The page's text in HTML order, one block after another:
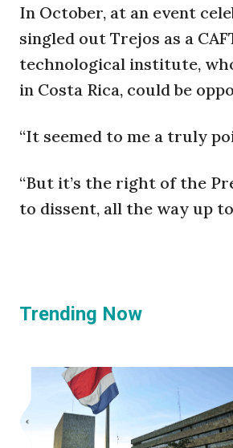
In October, at an event
singled out Trejos as a
technological institute,
in Costa Rica, could be
“It seemed to me a truly
“But it’s the right of the
to dissent, all the way up
Trending Now